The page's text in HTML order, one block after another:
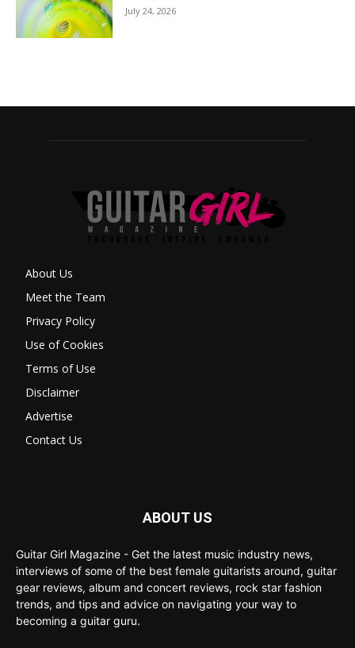
July 24, 2026
About Us
Meet the Team
Privacy Policy
Use of Cookies
Terms of Use
Disclaimer
Advertise
Contact Us
ABOUT US
Guitar Girl Magazine - Get the latest music industry news,
interviews of some of the best female guitarists around, guitar
gear reviews, album and concert reviews, rock star fashion
trends, and tips and advice on navigating your way to
becoming a guitar guru.